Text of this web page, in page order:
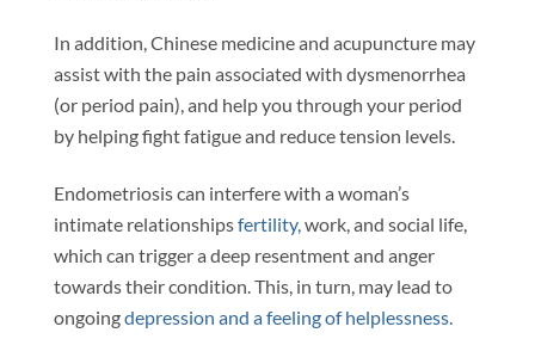
In addition, Chinese medicine and acupuncture may
assist with the pain associated with dysmenorrhea
(or period pain), and help you through your period
by helping fight fatigue and reduce tension levels.
Endometriosis can interfere with a woman’s
intimate relationshipsfertility,work, and social life,
which can trigger a deep resentment and anger
towards their condition. This, in turn, may lead to
ongoingdepression and a feeling of helplessness.